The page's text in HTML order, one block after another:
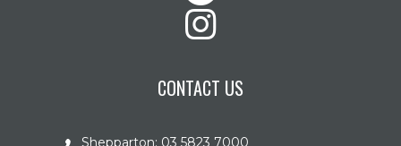
CONTACT US
Shepparton: 03 5823 7000